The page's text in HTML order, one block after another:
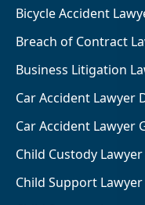
Bicycle Accident
Breach of Contract
Business Litigation
Car Accident Lawyer
Car Accident Lawyer
Child Custody
Child Support